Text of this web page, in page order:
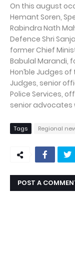
On this august
Hemant Soren,
Rabindra Nath
Defence Shri
former Chief
Babulal Marandi,
Hon’ble Judges
Judges, senior
Police Services,
senior advocates
Tags Regional
POST A